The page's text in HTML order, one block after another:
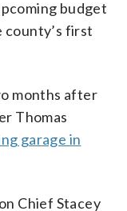
budget
first
months after
Thomas
garage in
Chief Stacey